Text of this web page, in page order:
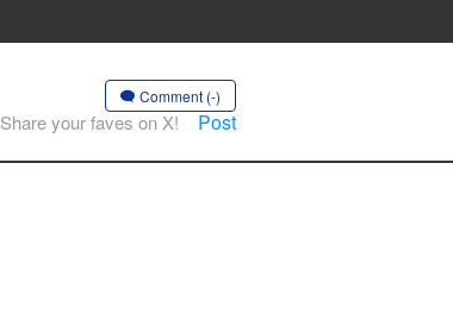
Comment (-)
Share your faves on X! Post